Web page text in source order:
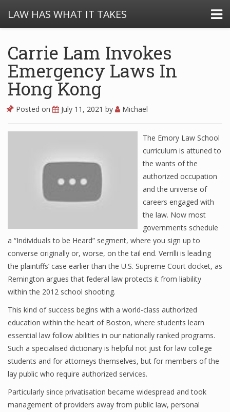
LAW HAS WHAT IT TAKES
Carrie Lam Invokes
Emergency Laws In
Hong Kong
Posted on July 11, 2021 by Michael
The Emory Law School
curriculum is attuned to
the wants of the
authorized occupation
and the universe of
careers engaged with
the law. Now most
governments schedule
a “Individuals to be Heard” segment, where you sign up to
converse originally or, worse, on the tail end. Verrilli is leading
the plaintiffs’ case earlier than the U.S. Supreme Court docket, as
Remington argues that federal law protects it from liability
within the 2012 school shooting.
This kind of success begins with a world-class authorized
education within the heart of Boston, where students learn
essential law follow abilities in our nationally ranked programs.
Such a specialised dictionary is helpful not just for law college
students and for attorneys themselves, but for members of the
lay public who require authorized services.
Particularly since privatisation became widespread and took
management of providers away from public law, personal